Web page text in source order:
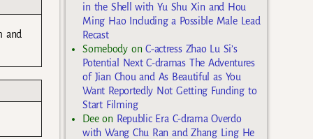
and
in the Shell with Yu Shu Xin and Hou
Ming Hao Including a Possible Male Lead
Recast
SomebodyonC-actress Zhao Lu Si’s
Potential Next C-dramas The Adventures
of Jian Chou and As Beautiful as You
Want Reportedly Not Getting Funding to
Start Filming
Deeon Republic Era C-drama Overdo
with Wang Chu Ran and Zhang Ling He